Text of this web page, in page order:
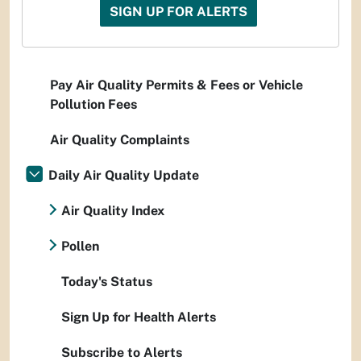
SIGN UP FOR ALERTS
Pay Air Quality Permits & Fees or Vehicle
Pollution Fees
Air Quality Complaints
Daily Air Quality Update
Air Quality Index
Pollen
Today's Status
Sign Up for Health Alerts
Subscribe to Alerts